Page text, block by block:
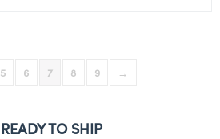
5 6 7 8 9 →
READY TO SHIP